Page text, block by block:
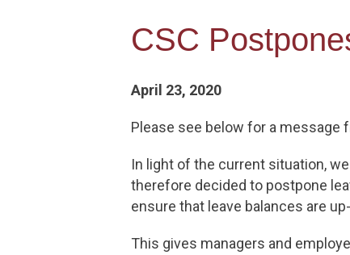
CSC
April 23, 2020
Please see below for a message
In light of the current situation,
therefore decided to postpone
ensure that leave balances are
This gives managers and